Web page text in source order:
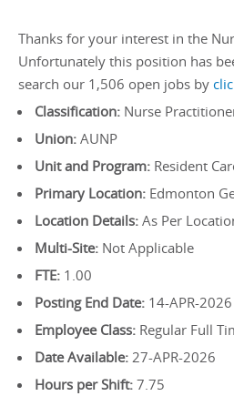
Thanks for your interest in the
Unfortunately this position has
search our 1,506 open jobs by
Classification: Nurse
Union: AUNP
Unit and Program: Resident
Primary Location: Edmonton
Location Details: As Per
Multi-Site: Not Applicable
FTE: 1.00
Posting End Date: 14-APR-2026
Employee Class: Regular Full
Date Available: 27-APR-2026
Hours per Shift: 7.75